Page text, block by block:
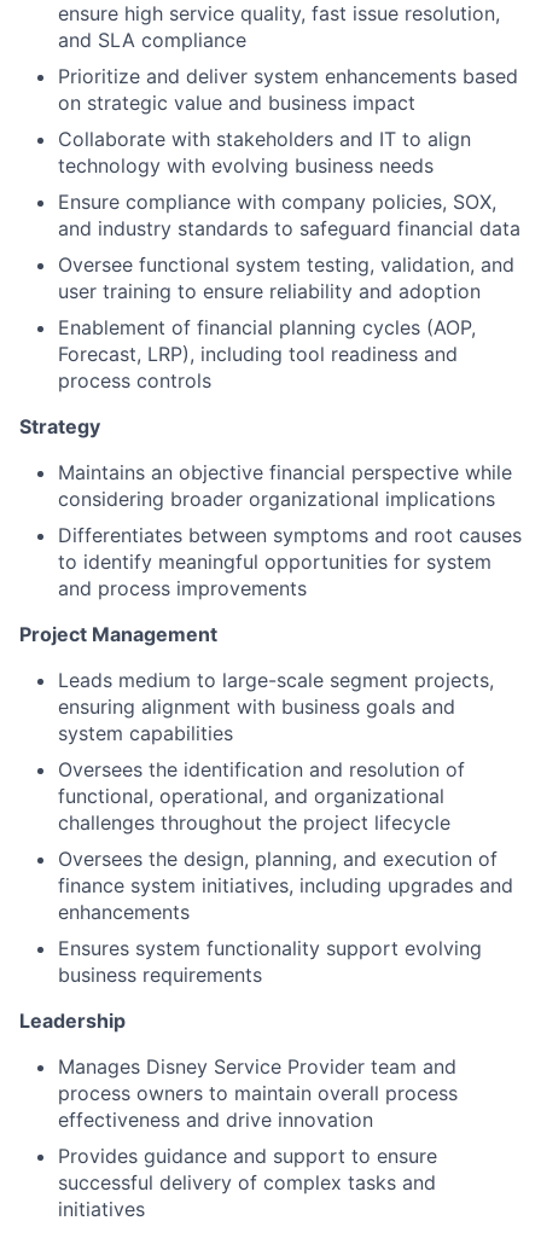
ensure high service quality, fast issue resolution,
and SLA compliance
Prioritize and deliver system enhancements based
on strategic value and business impact
Collaborate with stakeholders and IT to align
technology with evolving business needs
Ensure compliance with company policies, SOX,
and industry standards to safeguard financial data
Oversee functional system testing, validation, and
user training to ensure reliability and adoption
Enablement of financial planning cycles (AOP,
Forecast, LRP), including tool readiness and
process controls
Strategy
Maintains an objective financial perspective while
considering broader organizational implications
Differentiates between symptoms and root causes
to identify meaningful opportunities for system
and process improvements
Project Management
Leads medium to large-scale segment projects,
ensuring alignment with business goals and
system capabilities
Oversees the identification and resolution of
functional, operational, and organizational
challenges throughout the project lifecycle
Oversees the design, planning, and execution of
finance system initiatives, including upgrades and
enhancements
Ensures system functionality support evolving
business requirements
Leadership
Manages Disney Service Provider team and
process owners to maintain overall process
effectiveness and drive innovation
Provides guidance and support to ensure
successful delivery of complex tasks and
initiatives